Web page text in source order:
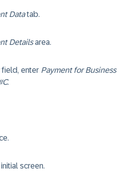
Datatab.
Detailsarea.
field, enter Payment for Business
.
screen.